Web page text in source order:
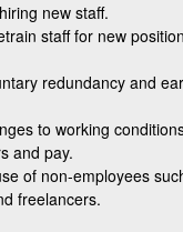
new staff.
staff for new
redundancy and
to working
and pay.
of non-employees
freelancers.